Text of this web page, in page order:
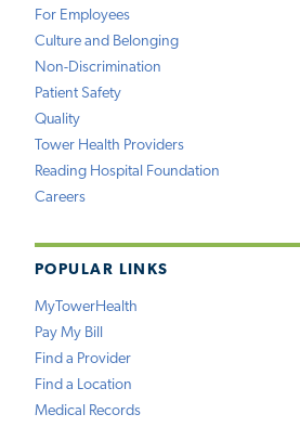
For Employees
Culture and Belonging
Non-Discrimination
Patient Safety
Quality
Tower Health Providers
Reading Hospital Foundation
Careers
POPULAR LINKS
MyTowerHealth
Pay My Bill
Find a Provider
Find a Location
Medical Records